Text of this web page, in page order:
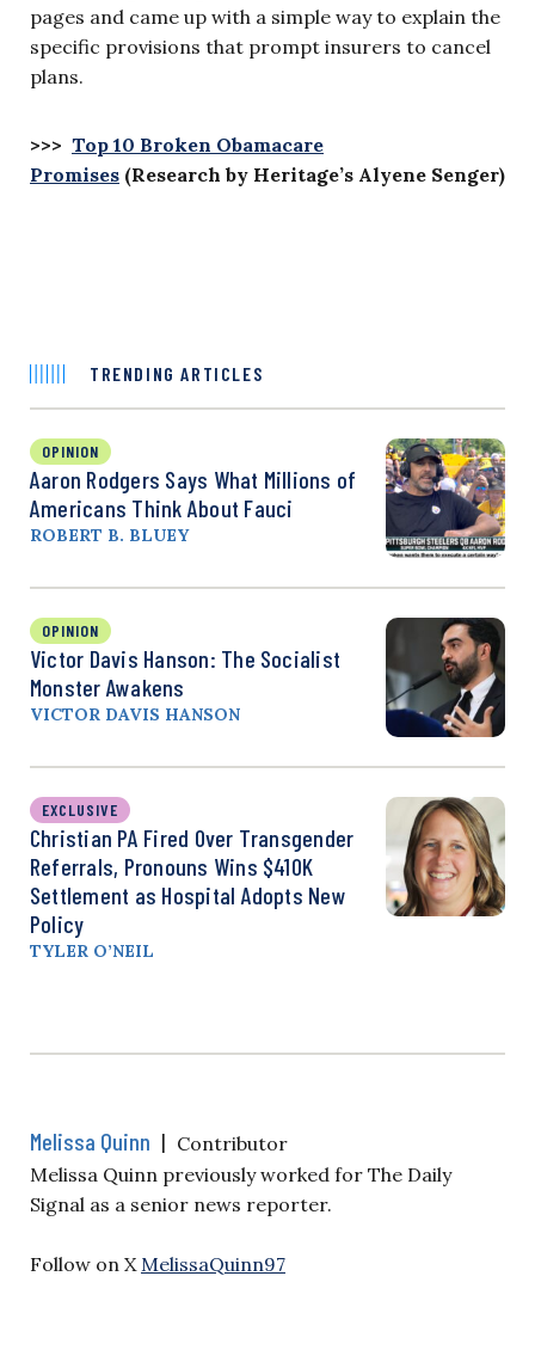
pages and came up with a simple way to explain the
specific provisions that prompt insurers to cancel
plans.
>>> Top 10 Broken Obamacare
Promises (Research by Heritage’s Alyene Senger)
TRENDING ARTICLES
OPINION
Aaron Rodgers Says What Millions of
Americans Think About Fauci
ROBERT B. BLUEY
OPINION
Victor Davis Hanson: The Socialist
Monster Awakens
VICTOR DAVIS HANSON
EXCLUSIVE
Christian PA Fired Over Transgender
Referrals, Pronouns Wins $410K
Settlement as Hospital Adopts New
Policy
TYLER O’NEIL
Melissa Quinn | Contributor
Melissa Quinn previously worked for The Daily
Signal as a senior news reporter.
Follow on X MelissaQuinn97